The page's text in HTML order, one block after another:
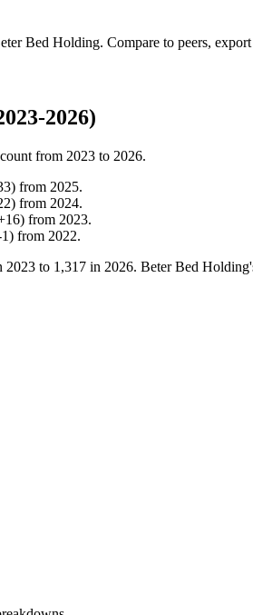
Bed Holding. Compare to peers,
2026)
from 2023 to 2026.
) from 2025.
) from 2024.
16) from 2023.
1) from 2022.
2023 to 1,317 in 2026. Beter Bed